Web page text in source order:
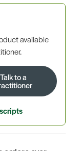
available
Talk to a